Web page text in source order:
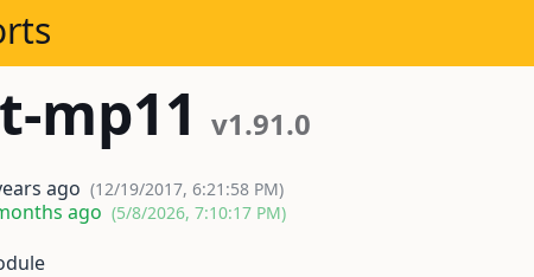
mp11 v1.91.0
ago (12/19/2017, 6:21:58 PM)
ago (5/8/2026, 7:10:17 PM)